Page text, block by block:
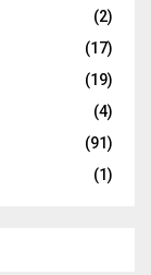
(2)
(17)
(19)
(4)
(91)
(1)